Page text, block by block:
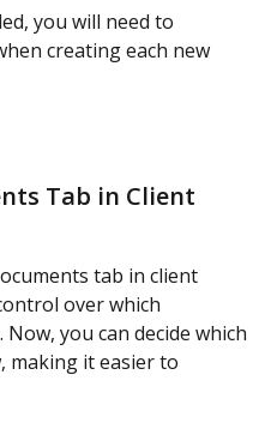
you will need to
creating each new
Tab in Client
tab in client
over which
you can decide which
making it easier to